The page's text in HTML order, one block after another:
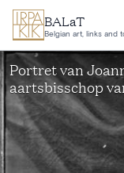
Skip to main content
BALaT
Belgian art, links and
Portret van
aartsbisschop